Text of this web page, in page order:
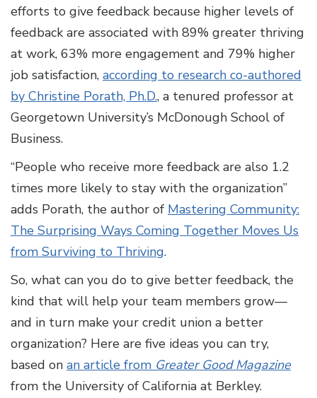
efforts to give feedback because higher levels of
feedback are associated with 89% greater thriving
at work, 63% more engagement and 79% higher
job satisfaction, according to research co-authored
by Christine Porath, Ph.D., a tenured professor at
Georgetown University’s McDonough School of
Business.
“People who receive more feedback are also 1.2
times more likely to stay with the organization”
adds Porath, the author of Mastering Community:
The Surprising Ways Coming Together Moves Us
from Surviving to Thriving.
So, what can you do to give better feedback, the
kind that will help your team members grow—
and in turn make your credit union a better
organization? Here are five ideas you can try,
based on an article from Greater Good Magazine
from the University of California at Berkley.